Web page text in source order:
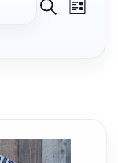
Events
Search
List